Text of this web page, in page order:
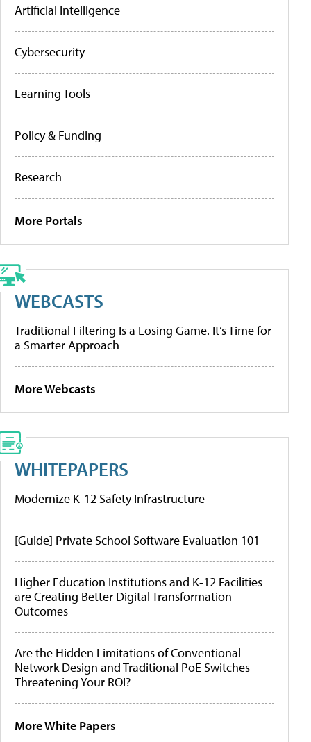
Artificial Intelligence
Cybersecurity
Learning Tools
Policy & Funding
Research
More Portals
WEBCASTS
Traditional Filtering Is a Losing Game. It’s Time for
a Smarter Approach
More Webcasts
WHITEPAPERS
Modernize K-12 Safety Infrastructure
[Guide] Private School Software Evaluation 101
Higher Education Institutions and K-12 Facilities
are Creating Better Digital Transformation
Outcomes
Are the Hidden Limitations of Conventional
Network Design and Traditional PoE Switches
Threatening Your ROI?
More White Papers